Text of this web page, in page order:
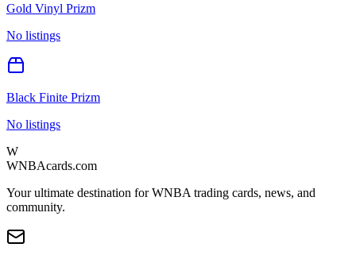
Gold Vinyl Prizm
No listings
Black Finite Prizm
No listings
W
WNBAcards.com
Your ultimate destination for WNBA trading cards, news, and
community.